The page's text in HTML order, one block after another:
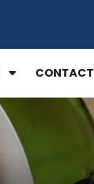
CONTACT